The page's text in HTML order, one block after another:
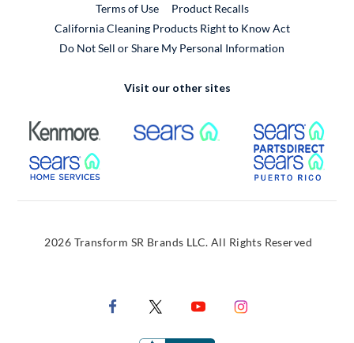
Terms of Use
Product RecallsExternal Link
California Cleaning Products Right to Know Act
Do Not Sell or Share My Personal Information
Visit our other sites
External Link External Link
External Link
2026 Transform SR Brands LLC. All Rights Reserved